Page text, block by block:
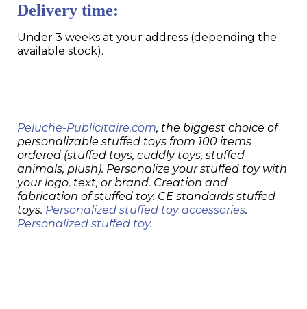
Delivery time:
Under 3 weeks at your address (depending the
available stock).
Peluche-Publicitaire.com, the biggest choice of
personalizable stuffed toys from 100 items
ordered (stuffed toys, cuddly toys, stuffed
animals, plush). Personalize your stuffed toy with
your logo, text, or brand. Creation and
fabrication of stuffed toy. CE standards stuffed
toys. Personalized stuffed toy accessories.
Personalized stuffed toy.